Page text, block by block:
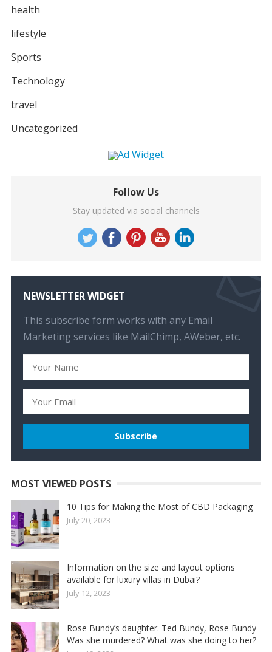
health
lifestyle
Sports
Technology
travel
Uncategorized
Follow Us
Stay updated via social channels
NEWSLETTER WIDGET
This subscribe form works with any Email
Marketing services like MailChimp, AWeber, etc.
MOST VIEWED POSTS
10 Tips for Making the Most of CBD Packaging
July 20, 2023
Information on the size and layout options
available for luxury villas in Dubai?
July 12, 2023
Rose Bundy’s daughter. Ted Bundy, Rose Bundy
Was she murdered? What was she doing to her?